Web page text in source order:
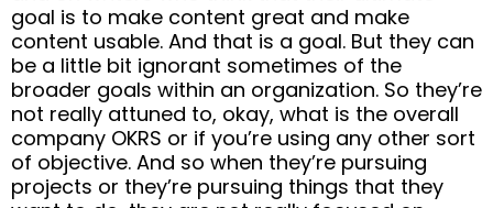
goal is to make content great and make
content usable. And that is a goal. But they can
be a little bit ignorant sometimes of the
broader goals within an organization. So they’re
not really attuned to, okay, what is the overall
company OKRS or if you’re using any other sort
of objective. And so when they’re pursuing
projects or they’re pursuing things that they